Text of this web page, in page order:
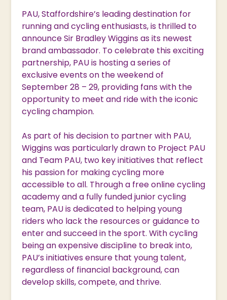
PAU, Staffordshire’s leading destination for
running and cycling enthusiasts, is thrilled to
announce Sir Bradley Wiggins as its newest
brand ambassador. To celebrate this exciting
partnership, PAU is hosting a series of
exclusive events on the weekend of
September 28 – 29, providing fans with the
opportunity to meet and ride with the iconic
cycling champion.
As part of his decision to partner with PAU,
Wiggins was particularly drawn to Project PAU
and Team PAU, two key initiatives that reflect
his passion for making cycling more
accessible to all. Through a free online cycling
academy and a fully funded junior cycling
team, PAU is dedicated to helping young
riders who lack the resources or guidance to
enter and succeed in the sport. With cycling
being an expensive discipline to break into,
PAU’s initiatives ensure that young talent,
regardless of financial background, can
develop skills, compete, and thrive.